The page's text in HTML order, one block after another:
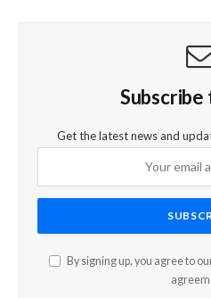
Subscribe
Get the latest news and
By signing up, you agree to